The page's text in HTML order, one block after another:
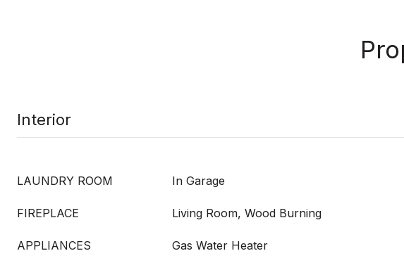
Interior
LAUNDRY ROOM In Garage
FIREPLACE Living Room, Wood Burning
APPLIANCES Gas Water Heater